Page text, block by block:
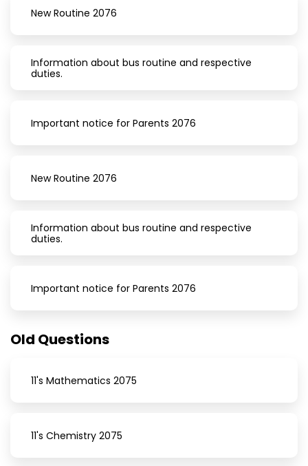
New Routine 2076
Information about bus routine and respective
duties.
Important notice for Parents 2076
New Routine 2076
Information about bus routine and respective
duties.
Important notice for Parents 2076
Old Questions
11's Mathematics 2075
11's Chemistry 2075